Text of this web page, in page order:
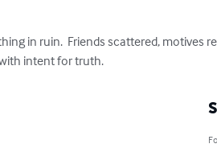
in ruin.  Friends scattered, motives
intent for truth.